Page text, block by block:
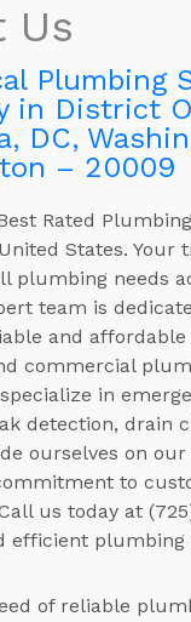
Us
Plumbing
in District
DC,
– 20009
Rated
States. Your
plumbing needs
team is
and
commercial
in
detection, drain
ourselves on
to
us today at
efficient plumbing
of reliable